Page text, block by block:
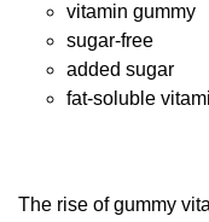
vitamin gummy
sugar-free
added sugar
fat-soluble
The rise of gummy